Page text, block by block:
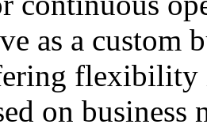
as a
flexibility
on